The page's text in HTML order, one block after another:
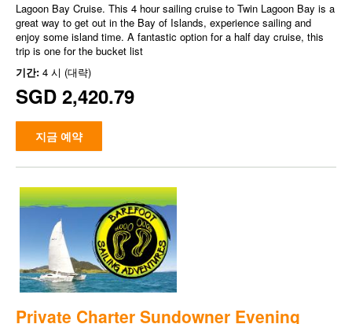
Lagoon Bay Cruise. This 4 hour sailing cruise to Twin Lagoon Bay is a
great way to get out in the Bay of Islands, experience sailing and
enjoy some island time. A fantastic option for a half day cruise, this
trip is one for the bucket list
기간: 4 시 (대략)
SGD 2,420.79
지금 예약
Private Charter Sundowner Evening